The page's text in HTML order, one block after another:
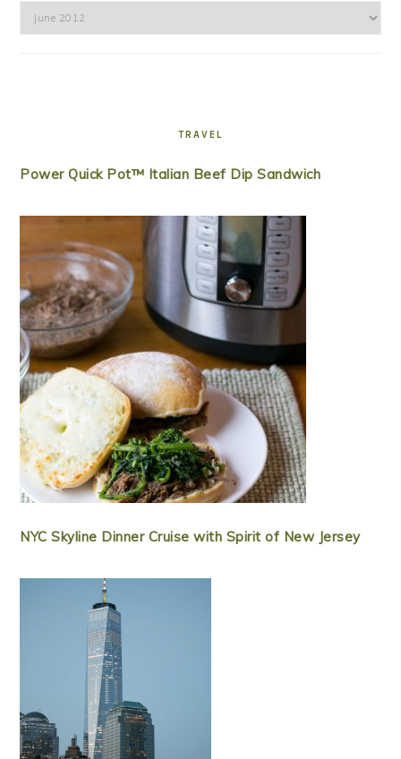
Archives
TRAVEL
Power Quick Pot™ Italian Beef Dip Sandwich
NYC Skyline Dinner Cruise with Spirit of New Jersey